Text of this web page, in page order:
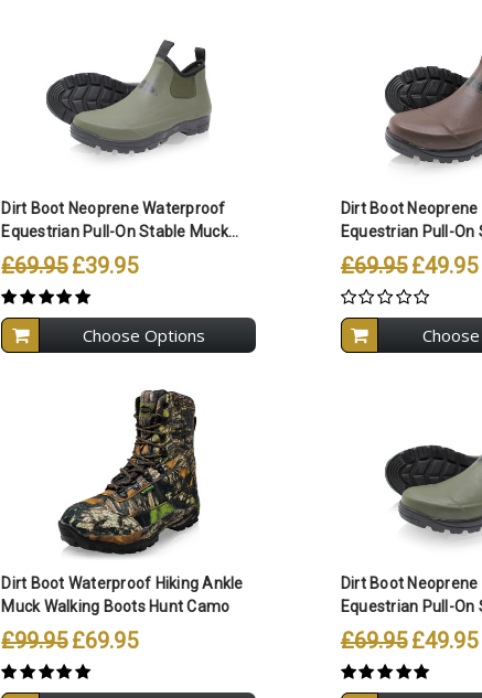
Compare All Selected
Dirt Boot Neoprene Waterproof
Equestrian Pull-On Stable Muck...
£69.95£39.95
Choose Options
Compare All
Dirt Boot
Equestrian Pull-On
£69.95 £49.95
Compare All Selected
Dirt Boot Waterproof Hiking Ankle
Muck Walking Boots Hunt Camo
£99.95£69.95
Compare
Dirt Boot
Equestrian Pull-On
£69.95 £49.95